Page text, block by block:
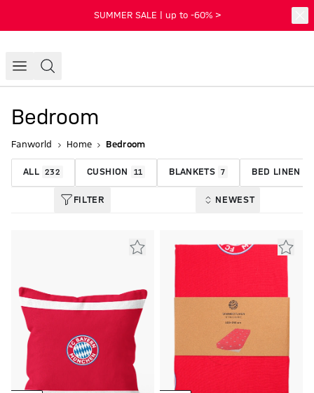
SUMMER SALE | up to -60% >
Bedroom
Fanworld Home Bedroom
ALL 232 CUSHION 11 BLANKETS 7 BED LINEN
FILTER NEWEST